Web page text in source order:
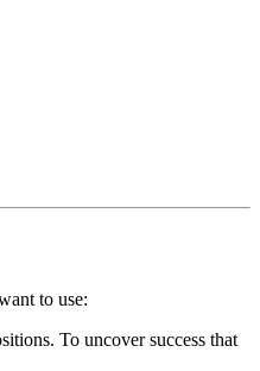
to use:
To uncover success that